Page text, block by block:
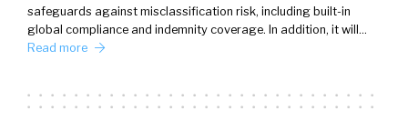
safeguards against misclassification risk, including built-in
global compliance and indemnity coverage. In addition, it will…
Read more